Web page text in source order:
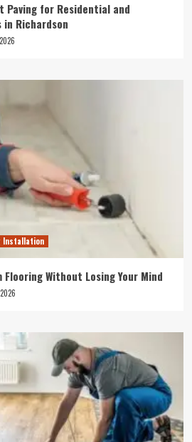
Paving for Residential and
Richardson
Installation
Without Losing Your Mind